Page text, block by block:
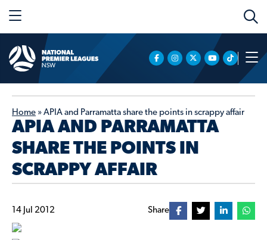
Home » APIA and Parramatta share the points in scrappy affair
APIA AND PARRAMATTA
SHARE THE POINTS IN
SCRAPPY AFFAIR
14 Jul 2012 Share